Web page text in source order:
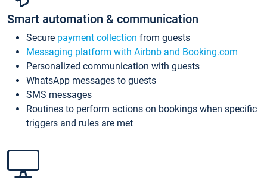
Smart automation & communication
Secure payment collection from guests
Messaging platform with Airbnb and Booking.com
Personalized communication with guests
WhatsApp messages to guests
SMS messages
Routines to perform actions on bookings when specific
triggers and rules are met